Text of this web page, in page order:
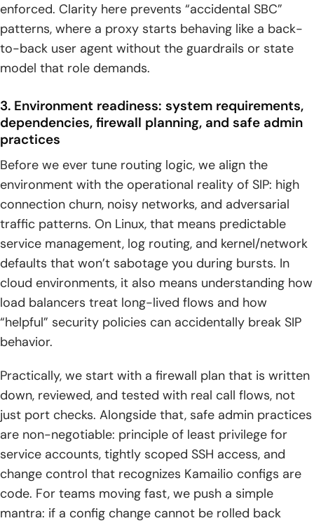
3. Contact header correction: rewriting for correct public
addressing and reachability
4. Media path planning: RTP stream handling with relays or
5. STUN, TURN, and ICE coordination for real-world NAT
environments
Operating at scale: database integration, high availability,
security, monitoring, and performance tuning
1. Advanced database integration: schema design, custom
queries, and real-time routing updates
2. Data-layer scalability and safety: replication, clustering,
backups, and recovery strategies
3. High availability and clustering: consistent configs,
shared data strategies, and failover-aware routing
4. Security hardening: authentication, authorization,
encryption
5. Threat detection and prevention options: intrusion
prevention integrations, flood detection, scanning
defenses, and anti-fraud policies
6. Monitoring and logging: syslog practices, custom logs,
database logging, log rotation, event-driven actions, and
SIP capture analysis flows
enforced. Clarity here prevents “accidental SBC”
patterns, where a proxy starts behaving like a back-
to-back user agent without the guardrails or state
model that role demands.
3. Environment readiness: system requirements,
dependencies, firewall planning, and safe admin
practices
Before we ever tune routing logic, we align the
environment with the operational reality of SIP: high
connection churn, noisy networks, and adversarial
traffic patterns. On Linux, that means predictable
service management, log routing, and kernel/network
defaults that won’t sabotage you during bursts. In
cloud environments, it also means understanding how
load balancers treat long-lived flows and how
“helpful” security policies can accidentally break SIP
behavior.
Practically, we start with a firewall plan that is written
down, reviewed, and tested with real call flows, not
just port checks. Alongside that, safe admin practices
are non-negotiable: principle of least privilege for
service accounts, tightly scoped SSH access, and
change control that recognizes Kamailio configs are
code. For teams moving fast, we push a simple
mantra: if a config change cannot be rolled back